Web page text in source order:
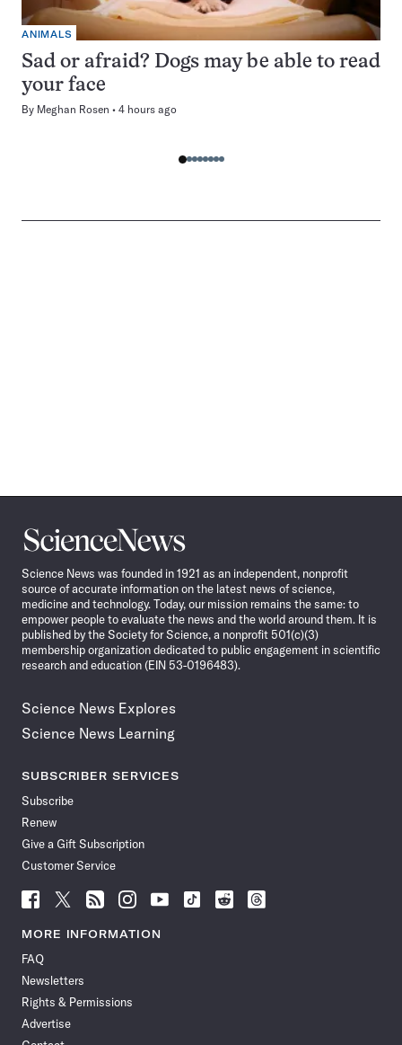
ANIMALS
Sad or afraid? Dogs may be able to read
your face
By Meghan Rosen 4 hours ago
Science
News
Science News was founded in 1921 as an independent, nonprofit
source of accurate information on the latest news of science,
medicine and technology. Today, our mission remains the same: to
empower people to evaluate the news and the world around them. It is
published by the Society for Science, a nonprofit 501(c)(3)
membership organization dedicated to public engagement in scientific
research and education (EIN 53-0196483).
Science News Explores
Science News Learning
SUBSCRIBER SERVICES
Subscribe
Renew
Give a Gift Subscription
Customer Service
Follow
News
Facebook
Follow
News
Follow
News
Follow
News
Follow
News
Follow
Follow
Follow
MORE INFORMATION
FAQ
Newsletters
Rights & Permissions
Advertise